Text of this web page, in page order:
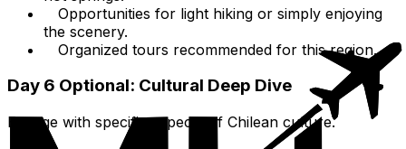
Opportunities for light hiking or simply enjoying
the scenery.
Organized tours recommended for this region.
Day 6 Optional: Cultural Deep Dive
Engage with specific aspects of Chilean culture.